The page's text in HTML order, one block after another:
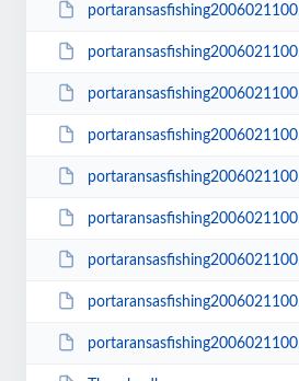
portaransasfishing200602110006_small.JPG
portaransasfishing200602110008.JPG
portaransasfishing200602110008_small.JPG
portaransasfishing200602110009.JPG
portaransasfishing200602110009_small.JPG
portaransasfishing200602110014.JPG
portaransasfishing200602110014_small.JPG
portaransasfishing200602110016.JPG
portaransasfishing200602110016_small.JPG